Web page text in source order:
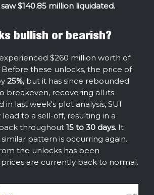
$140.85 million liquidated.
bullish or bearish?
$260 million worth of
these unlocks, the price of
25%,but it has since rebounded
breakeven, recovering all its
in last week's plot analysis, SUI
to a sell-off, resulting in a
throughout 15 to 30 days. It
pattern is occurring again.
the unlocks has been
are currently back to normal.